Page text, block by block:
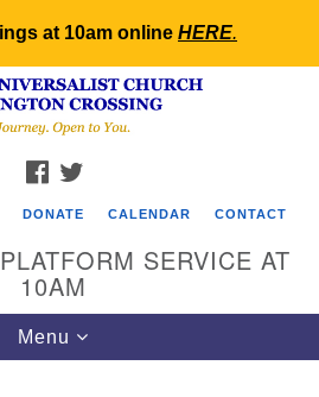
at 10am online HERE.
Search
for:
FACEBOOK
DONATE CALENDAR CONTACT
SERVICE AT
10AM
Toggle
navigation
Menu